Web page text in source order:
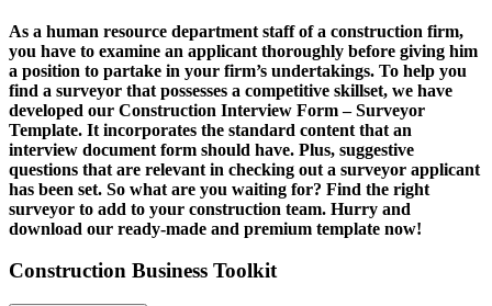
As a human resource department staff of a construction firm,
you have to examine an applicant thoroughly before giving him
a position to partake in your firm’s undertakings. To help you
find a surveyor that possesses a competitive skillset, we have
developed our Construction Interview Form – Surveyor
Template. It incorporates the standard content that an
interview document form should have. Plus, suggestive
questions that are relevant in checking out a surveyor applicant
has been set. So what are you waiting for? Find the right
surveyor to add to your construction team. Hurry and
download our ready-made and premium template now!
Construction Business Toolkit